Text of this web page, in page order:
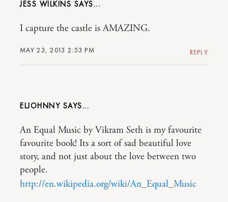
JESS WILKINS
MAY 23, 2013 2:53 PM
I capture the castle is AMAZING.
REPLY
ELJOHNNY
An Equal Music by Vikram Seth is my favourite
favourite book! Its a sort of sad beautiful love
story, and not just about the love between two
people.
http://en.wikipedia.org/wiki/An_Equal_Music